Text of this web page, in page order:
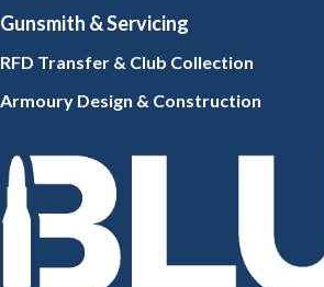
Gunsmith & Servicing
RFD Transfer & Club Collection
Armoury Design & Construction